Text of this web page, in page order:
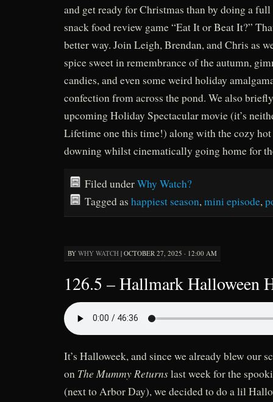
and get ready for Christmas than by doing a
snack food review game “Eat It or Beat It?”
better way. Join Leigh, Brendan, and Chris as
spice sweet in remembrance of the autumn,
candies, and even some weird holiday
confection from across the pond. We also
upcoming Holiday Spectacular movie (it’s
Lifetime one this time!) along with the cozy
downing whilst cinematically going home for
Filed underWhy Watch?
Tagged as happiest season,mini episode,
BY WHY WATCH | OCTOBER 27, 2025 · 12:00 AM
126.5 – Hallmark Halloween
It’s Halloweek, and since we already blew our
on The Mummy Returnslast week for the
(next to Arbor Day), we decided to do a lil